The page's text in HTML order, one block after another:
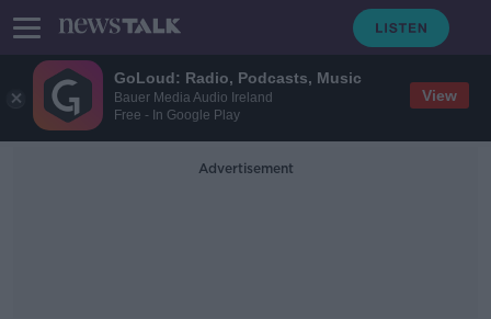
GoLoud: Radio, Podcasts, Music
Bauer Media Audio Ireland
Free - In Google Play
View
Advertisement